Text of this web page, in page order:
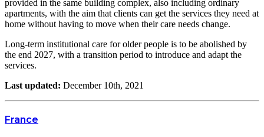
provided in the same building complex, also including ordinary
apartments, with the aim that clients can get the services they need at
home without having to move when their care needs change.
Long-term institutional care for older people is to be abolished by
the end 2027, with a transition period to introduce and adapt the
services.
Last updated: December 10th, 2021
France